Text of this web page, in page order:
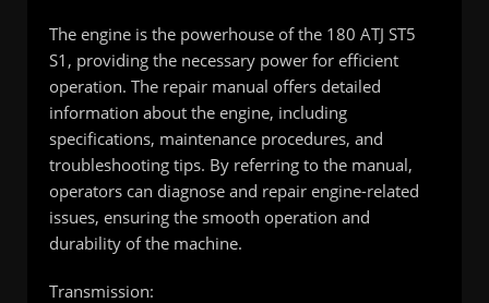
The engine is the powerhouse of the 180 ATJ ST5
S1, providing the necessary power for efficient
operation. The repair manual offers detailed
information about the engine, including
specifications, maintenance procedures, and
troubleshooting tips. By referring to the manual,
operators can diagnose and repair engine-related
issues, ensuring the smooth operation and
durability of the machine.
Transmission: